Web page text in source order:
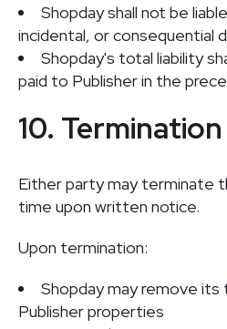
Shopday shall not be
incidental, or consequential
Shopday's total liability
paid to Publisher in the
10. Termination
Either party may terminate
time upon written notice.
Upon termination:
Shopday may remove
Publisher properties